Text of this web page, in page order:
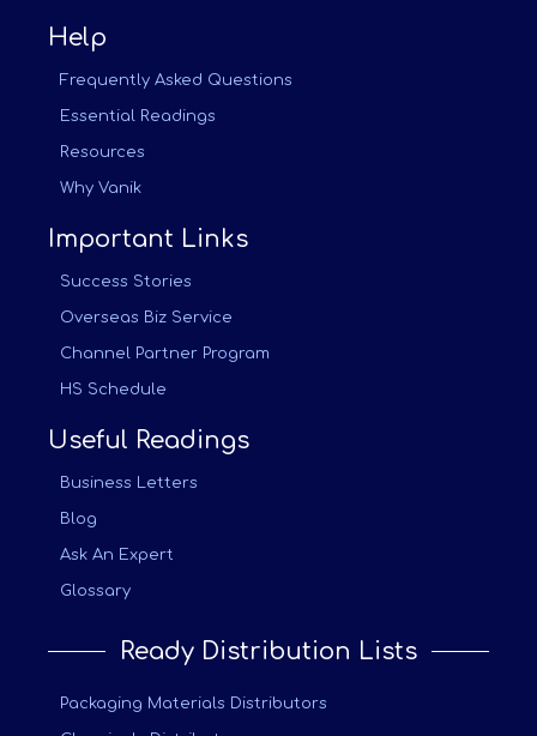
Help
Frequently Asked Questions
Essential Readings
Resources
Why Vanik
Important Links
Success Stories
Overseas Biz Service
Channel Partner Program
HS Schedule
Useful Readings
Business Letters
Blog
Ask An Expert
Glossary
Ready Distribution Lists
Packaging Materials Distributors